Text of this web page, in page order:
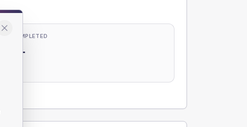
COMPLETED
-